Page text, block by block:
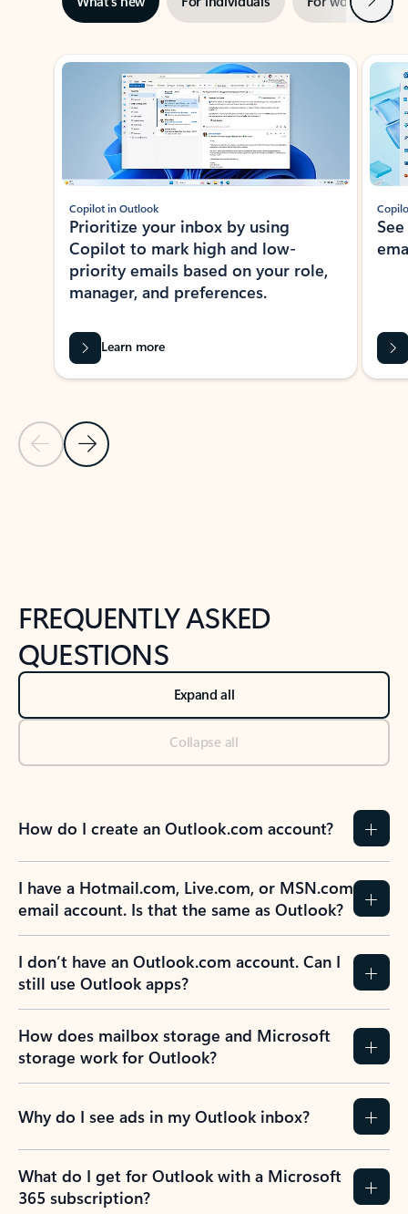
Showing slide 1 of 3
Previous Slide
Next Slide
Copilot in Outlook
Prioritize your inbox by using
Copilot to mark high and low-
priority emails based on your role,
manager, and preferences.
Learn more
FREQUENTLY ASKED
QUESTIONS
Expand all
Collapse all
How do I create an Outlook.com account?
I have a Hotmail.com, Live.com, or MSN.com
email account. Is that the same as Outlook?
I don’t have an Outlook.com account. Can I
still use Outlook apps?
How does mailbox storage and Microsoft
storage work for Outlook?
Why do I see ads in my Outlook inbox?
What do I get for Outlook with a Microsoft
365 subscription?